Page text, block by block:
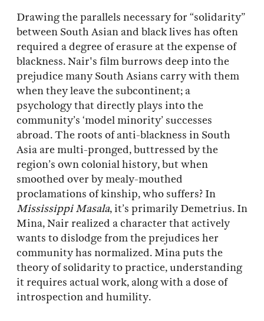
Drawing the parallels necessary for “solidarity”
between South Asian and black lives has often
required a degree of erasure at the expense of
blackness. Nair's film burrows deep into the
prejudice many South Asians carry with them
when they leave the subcontinent; a
psychology that directly plays into the
community’s ‘model minority’ successes
abroad. The roots of anti-blackness in South
Asia are multi-pronged, buttressed by the
region’s own colonial history, but when
smoothed over by mealy-mouthed
proclamations of kinship, who suffers? In
Mississippi Masala, it’s primarily Demetrius. In
Mina, Nair realized a character that actively
wants to dislodge from the prejudices her
community has normalized. Mina puts the
theory of solidarity to practice, understanding
it requires actual work, along with a dose of
introspection and humility.